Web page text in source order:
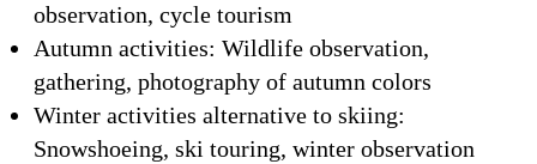
observation, cycle tourism
Autumn activities: Wildlife observation,
gathering, photography of autumn colors
Winter activities alternative to skiing:
Snowshoeing, ski touring, winter observation